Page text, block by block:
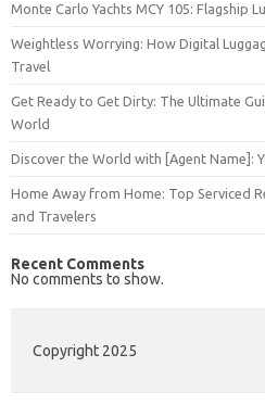
Monte Carlo Yachts MCY 105: Flagship
Weightless Worrying: How Digital
Travel
Get Ready to Get Dirty: The Ultimate
World
Discover the World with [Agent Name]:
Home Away from Home: Top Serviced
and Travelers
Recent Comments
No comments to show.
Copyright 2025